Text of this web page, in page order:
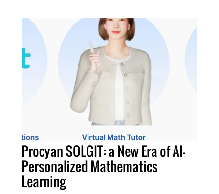
Procyan SOLGIT: a New Era of AI-
Personalized Mathematics
Learning